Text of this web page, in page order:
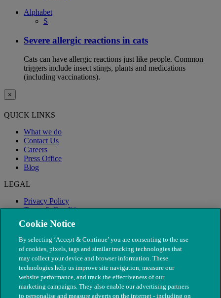
Alphabet
S
Severe allergic reactions in cats
Cats can have allergic reactions just like people. Common
triggers include insect stings, plants and medications
(including vaccinations).
×
QUICK LINKS
What we do
Contact Us
Careers
Press Office
Blog
LEGAL
Privacy Policy
Terms & Conditions
Modern Slavery
Cookie Notice
By selecting ‘Accept & Continue’ you are consenting to the use
of cookies, pixels, tags and similar tracking technologies that
may collect your device and browser information. These
technologies help us improve site navigation, measure our
website performance, and track the effectiveness of our
marketing campaigns. They also enable our advertising partners
to personalise and measure adverts on the internet - including on